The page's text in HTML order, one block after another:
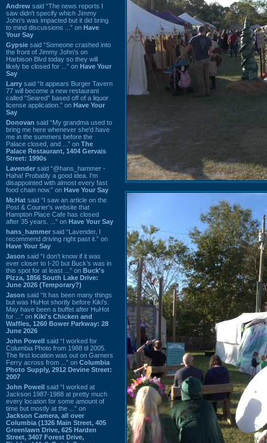
Andrew said “The news reports I
saw didn't specify which Jimmy
John's was impacted but it did bring
to mind discussions ...” on Have
Your Say
Gypsie said “Someone crashed into
the front of Jimmy John's on
Harbison Blvd today so they will
likely be closed for ...” on Have Your
Say
Larry said “It appears Burger Tavern
77 will become a new restaurant
called “Seared” based off of a liquor
license application.” on Have Your
Say
Donovan said “My grandma used to
bring me here whenever she'd have
me in the summers before the
Palace closed, and ...” on The
Palace Restaurant, 1404 Gervais
Street: 1990s
Lavender said “@hans_hammer -
Haha! Probably a good idea. I'm
disappointed with almost every fast
food chain now.” on Have Your Say
Mr.Hat said “I saw an article on the
Post & Courier's website that
Hampton Place Cafe has closed
after 35 years. ...” on Have Your Say
hans_hammer said “Lavender, I
recommend driving right past it.” on
Have Your Say
Jason said “I don’t know if it was
ever closer to I-20 but Buck’s was in
this spot for at least ...” on Buck's
Pizza, 1856 South Lake Drive:
June 2026 (Temporary?)
Jason said “It has been many things
but was HuHot shortly before Kiki’s.
May have been a buffet after HuHot
for ...” on Kiki's Chicken and
Waffles, 1260 Bower Parkway: 28
June 2026
John Powell said “I worked for
Columbia Photo from 1988 til 2005.
The first location was out on Garners
Ferry across from ...” on Columbia
Photo Supply, 2912 Devine Street:
2007
John Powell said “I worked at
Jackson 1987-1988 at pretty much
every location for some amount of
time but mostly at the ...” on
Jackson Camera, all over
Columbia (1326 Main Street, 405
Greenlawn Drive, 625 Harden
Street, 3407 Forest Drive,